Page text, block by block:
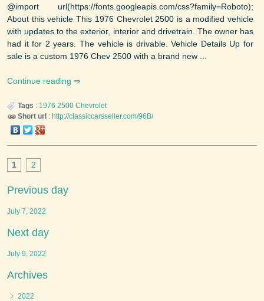
@import url(https://fonts.googleapis.com/css?family=Roboto);
About this vehicle This 1976 Chevrolet 2500 is a modified vehicle
with updates to the exterior, interior and drivetrain. The owner has
had it for 2 years. The vehicle is drivable. Vehicle Details Up for
sale is a custom 1976 Chev 2500 with a brand new ...
Continue reading
Tags : 1976 2500 Chevrolet
Short url : http://classiccarsseller.com/96B/
1 2
Previous day
July 7, 2022
Next day
July 9, 2022
Archives
2022